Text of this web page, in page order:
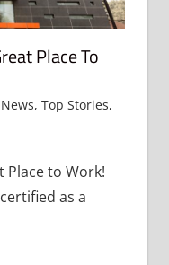
Place To
, Top Stories,
Place to Work!
as a